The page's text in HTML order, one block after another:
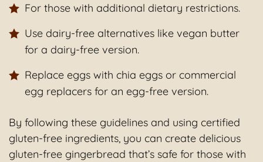
For those with additional dietary restrictions.
Use dairy-free alternatives like vegan butter
for a dairy-free version.
Replace eggs with chia eggs or commercial
egg replacers for an egg-free version.
By following these guidelines and using certified
gluten-free ingredients, you can create delicious
gluten-free gingerbread that’s safe for those with